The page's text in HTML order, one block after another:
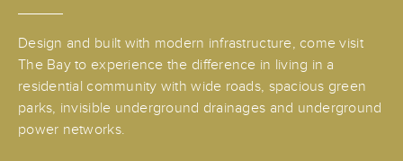
Design and built with modern infrastructure, come visit
The Bay to experience the difference in living in a
residential community with wide roads, spacious green
parks, invisible underground drainages and underground
power networks.